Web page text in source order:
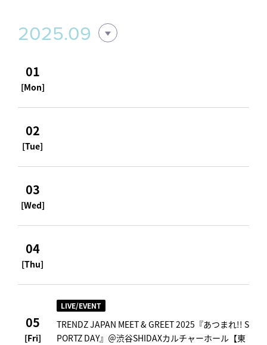
2025.09
01
[Mon]
02
[Tue]
03
[Wed]
04
[Thu]
05
[Fri]
LIVE/EVENT
TRENDZ JAPAN MEET & GREET 2025『あつまれ!! S
PORTZ DAY』＠渋谷SHIDAXカルチャーホール【東